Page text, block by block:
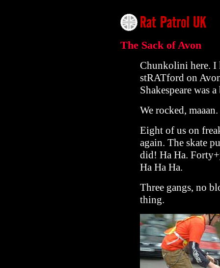
The Sack of Avon
Chunkolini here. I
stRATford on
Shakespeare was
We rocked, maaan.
Eight of us on
again. The skate
did! Ha Ha.
Ha Ha Ha.
Three gangs, no
thing.